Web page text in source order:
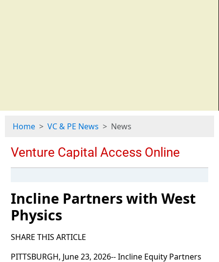
Home VC & PE News News
Incline Partners with West
Physics
SHARE THIS ARTICLE
PITTSBURGH, June 23, 2026-- Incline Equity Partners